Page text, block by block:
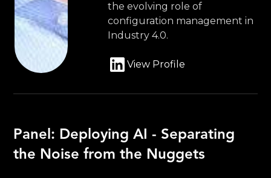
the evolving role of
configuration management in
Industry 4.0.
View Profile
Panel: Deploying AI - Separating
the Noise from the Nuggets